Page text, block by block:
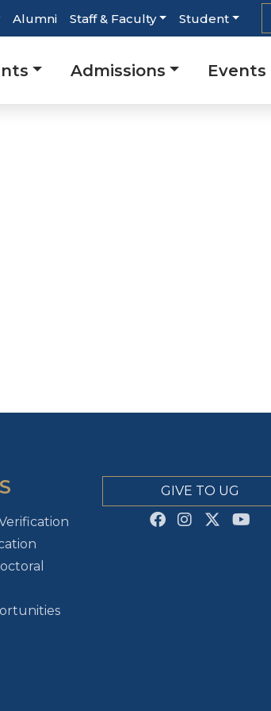
Alumni Staff & Faculty Student
Admissions Events
GIVE TO UG